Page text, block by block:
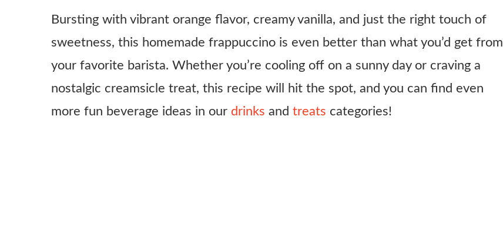
Bursting with vibrant orange flavor, creamy vanilla, and just the right touch of
sweetness, this homemade frappuccino is even better than what you’d get from
your favorite barista. Whether you’re cooling off on a sunny day or craving a
nostalgic creamsicle treat, this recipe will hit the spot, and you can find even
more fun beverage ideas in our drinks and treats categories!